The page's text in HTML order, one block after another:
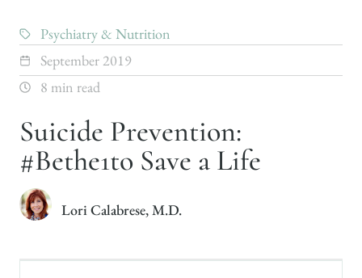
Psychiatry & Nutrition
September 2019
8 min read
Suicide Prevention:
#Bethe1to Save a Life
Lori Calabrese, M.D.